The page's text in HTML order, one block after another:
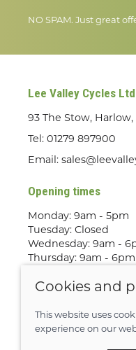
NO SPAM. Just great
Lee Valley Cycles Ltd
93 The Stow, Harlow,
Tel: 01279 897900
Email:
Opening times
Monday: 9am - 5pm
Tuesday: Closed
Wednesday: 9am -
Thursday: 9am - 6pm
Saturday: 9am - 5pm
only
Cookies and
This website uses
experience on our